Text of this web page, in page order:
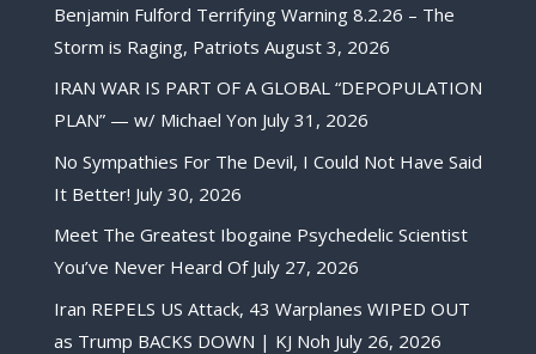
Benjamin Fulford Terrifying Warning 8.2.26 – The
Storm is Raging, Patriots August 3, 2026
IRAN WAR IS PART OF A GLOBAL “DEPOPULATION
PLAN” — w/ Michael Yon July 31, 2026
No Sympathies For The Devil, I Could Not Have Said
It Better! July 30, 2026
Meet The Greatest Ibogaine Psychedelic Scientist
You’ve Never Heard Of July 27, 2026
Iran REPELS US Attack, 43 Warplanes WIPED OUT
as Trump BACKS DOWN | KJ Noh July 26, 2026